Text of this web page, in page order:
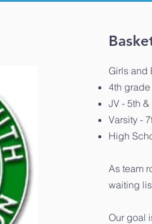
Girls and
4th grade
JV - 5th
Varsity -
High
As team
waiting
Our goal